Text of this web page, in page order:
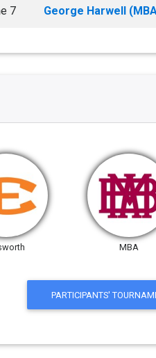
7 George Harwell
MBA
PARTICIPANTS'